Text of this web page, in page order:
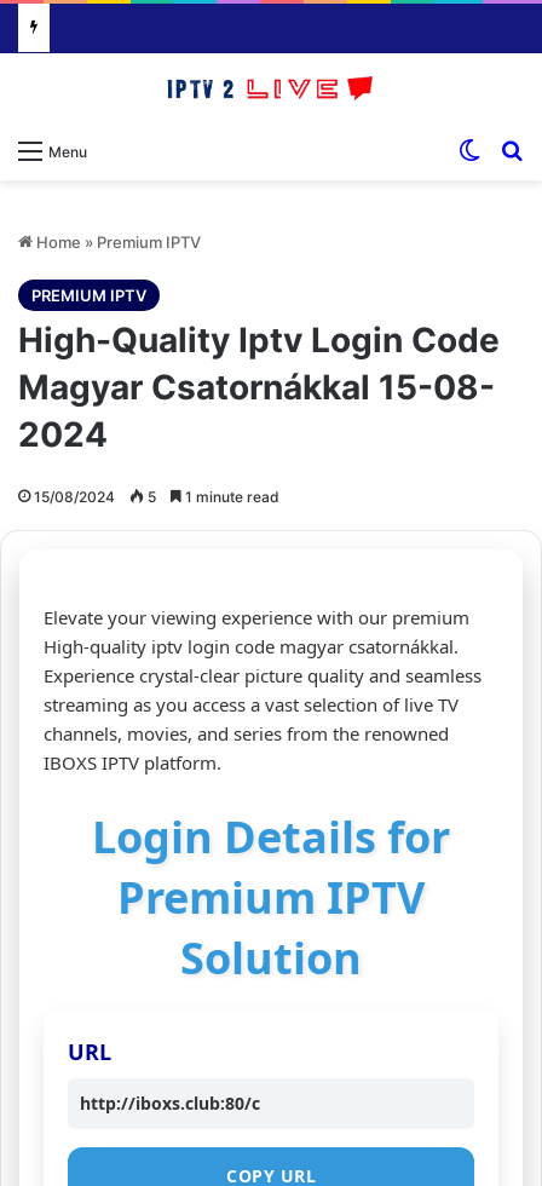
Menu
Home » Premium IPTV
PREMIUM IPTV
High-Quality Iptv Login Code
Magyar Csatornákkal 15-08-
2024
15/08/2024 5 1 minute read
Elevate your viewing experience with our premium
High-quality iptv login code magyar csatornákkal.
Experience crystal-clear picture quality and seamless
streaming as you access a vast selection of live TV
channels, movies, and series from the renowned
IBOXS IPTV platform.
Login Details for
Premium IPTV
Solution
URL
http://iboxs.club:80/c
COPY URL